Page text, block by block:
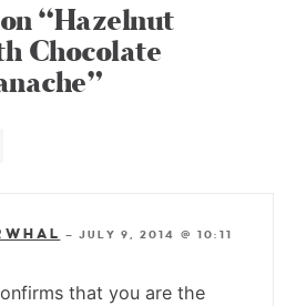
“Hazelnut
Chocolate
—JULY 9, 2014 @ 10:11
that you are the